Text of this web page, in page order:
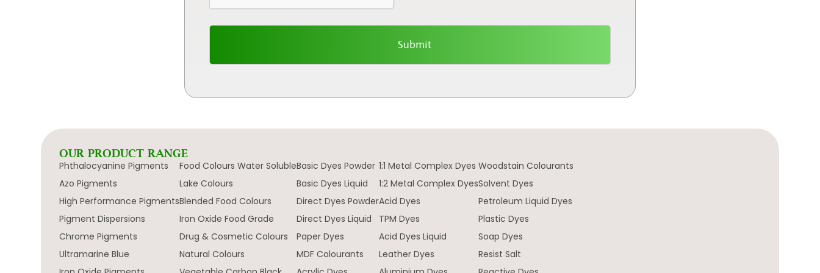
OUR PRODUCT RANGE
Phthalocyanine Pigments
Azo Pigments
High Performance Pigments
Pigment Dispersions
Chrome Pigments
Ultramarine Blue
Food Colours Water Soluble
Lake Colours
Blended Food Colours
Iron Oxide Food Grade
Drug & Cosmetic Colours
Natural Colours
Basic Dyes Powder
Basic Dyes Liquid
Direct Dyes Powder
Direct Dyes Liquid
Paper Dyes
MDF Colourants
1:1 Metal Complex Dyes
1:2 Metal Complex Dyes
Acid Dyes
TPM Dyes
Acid Dyes Liquid
Leather Dyes
Woodstain Colourants
Solvent Dyes
Petroleum Liquid Dyes
Plastic Dyes
Soap Dyes
Resist Salt